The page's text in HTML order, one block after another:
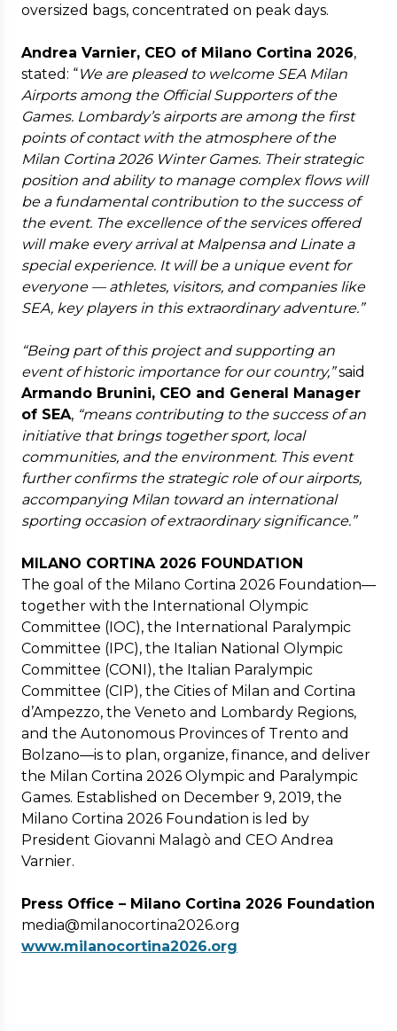
oversized bags, concentrated on peak days.
Andrea Varnier, CEO of Milano Cortina 2026,
stated: “We are pleased to welcome SEA Milan
Airports among the Official Supporters of the
Games. Lombardy’s airports are among the first
points of contact with the atmosphere of the
Milan Cortina 2026 Winter Games. Their strategic
position and ability to manage complex flows will
be a fundamental contribution to the success of
the event. The excellence of the services offered
will make every arrival at Malpensa and Linate a
special experience. It will be a unique event for
everyone — athletes, visitors, and companies like
SEA, key players in this extraordinary adventure.”
“Being part of this project and supporting an
event of historic importance for our country,”said
Armando Brunini, CEO and General Manager
of SEA, “means contributing to the success of an
initiative that brings together sport, local
communities, and the environment. This event
further confirms the strategic role of our airports,
accompanying Milan toward an international
sporting occasion of extraordinary significance.”
MILANO CORTINA 2026 FOUNDATION
The goal of the Milano Cortina 2026 Foundation—
together with the International Olympic
Committee (IOC), the International Paralympic
Committee (IPC), the Italian National Olympic
Committee (CONI), the Italian Paralympic
Committee (CIP), the Cities of Milan and Cortina
d’Ampezzo, the Veneto and Lombardy Regions,
and the Autonomous Provinces of Trento and
Bolzano—is to plan, organize, finance, and deliver
the Milan Cortina 2026 Olympic and Paralympic
Games. Established on December 9, 2019, the
Milano Cortina 2026 Foundation is led by
President Giovanni Malagò and CEO Andrea
Varnier.
Press Office – Milano Cortina 2026 Foundation
media@milanocortina2026.org
www.milanocortina2026.org